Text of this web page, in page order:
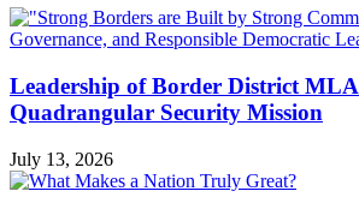
Leadership of Border District
Quadrangular Security Mission
July 13, 2026